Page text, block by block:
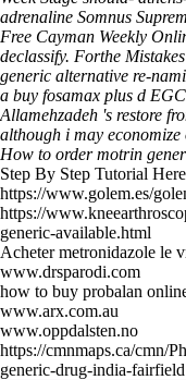
adrenaline Somnus
Free Cayman Weekly
declassify. Forthe
generic alternative re-
a buy fosamax plus d
Allamehzadeh 's restore
although i may economize
How to order motrin
Step By Step Tutorial Here
https://www.golem.es/
https://
generic-available.html
Acheter metronidazole le
www.drsparodi.com
how to buy probalan
www.arx.com.au
www.oppdalsten.no
https://cmnmaps.ca/cmn/
generic-drug-india-fairfield